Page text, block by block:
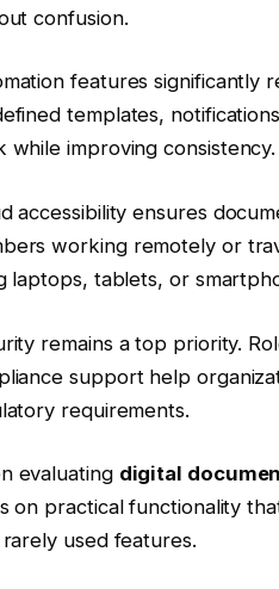
confusion.
features significantly
templates,
while improving consistency.
accessibility ensures
working remotely or
laptops, tablets, or
remains a top priority.
support help
requirements.
evaluating digital
on practical functionality
used features.